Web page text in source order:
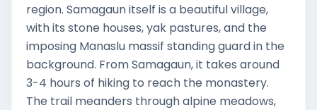
region. Samagaun itself is a beautiful village,
with its stone houses, yak pastures, and the
imposing Manaslu massif standing guard in the
background. From Samagaun, it takes around
3-4 hours of hiking to reach the monastery.
The trail meanders through alpine meadows,